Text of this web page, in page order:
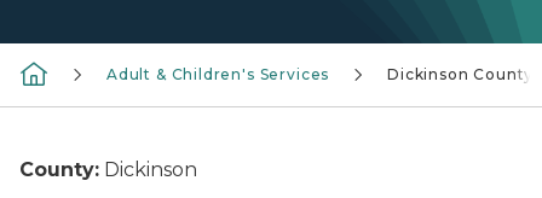
Adult & Children's Services Dickinson County
County: Dickinson